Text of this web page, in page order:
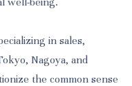
in sales,
Nagoya, and
the common sense